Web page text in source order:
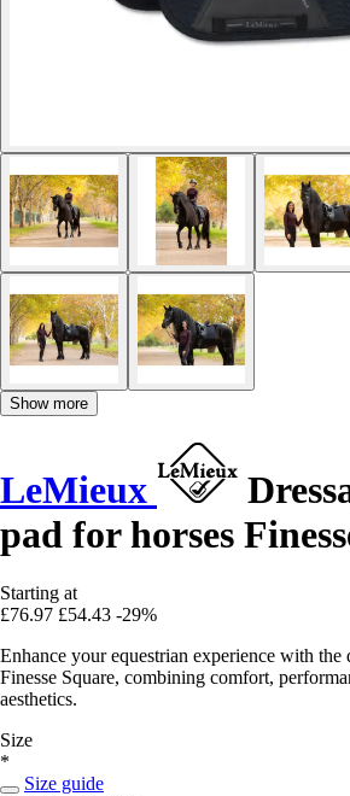
Show more
LeMieux
pad for horses
Starting at
£76.97 £54.43 -29%
Enhance your equestrian experience with the
Finesse Square, combining comfort,
aesthetics.
Size
*
Size guide